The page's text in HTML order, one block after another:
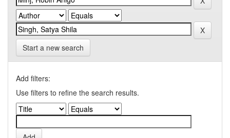
Start a new search
Add filters:
Use filters to refine the search results.